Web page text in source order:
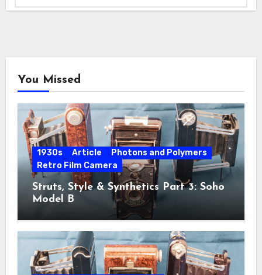
You Missed
1930s Article
Photons and Polymers
Retro Film Camera
Struts, Style & Synthetics Part 3: Soho
Model B